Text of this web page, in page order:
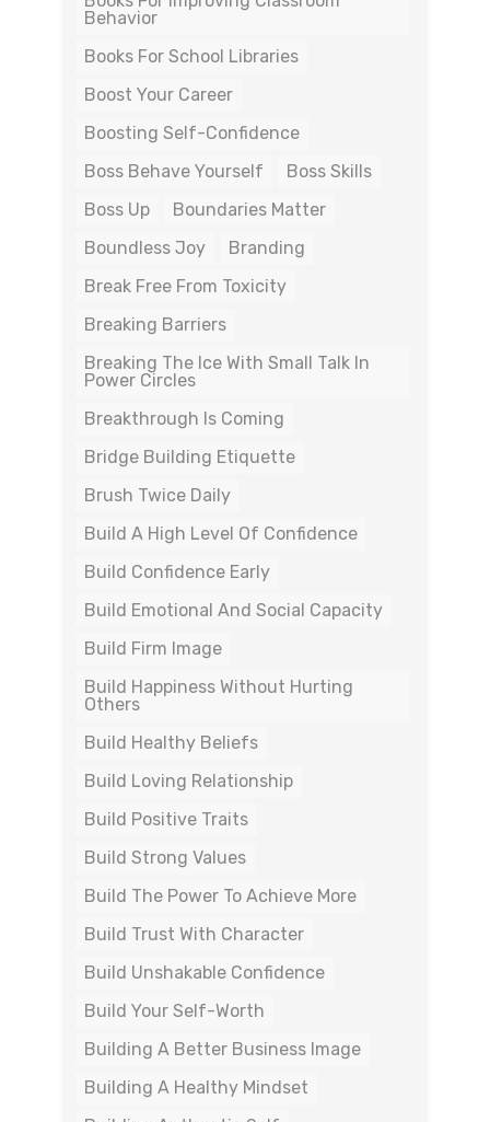
Behavior
Books For School Libraries
Boost Your Career
Boosting Self-Confidence
Boss Behave Yourself
Boss Skills
Boss Up
Boundaries Matter
Boundless Joy
Branding
Break Free From Toxicity
Breaking Barriers
Breaking The Ice With Small Talk In
Power Circles
Breakthrough Is Coming
Bridge Building Etiquette
Brush Twice Daily
Build A High Level Of Confidence
Build Confidence Early
Build Emotional And Social Capacity
Build Firm Image
Build Happiness Without Hurting
Others
Build Healthy Beliefs
Build Loving Relationship
Build Positive Traits
Build Strong Values
Build The Power To Achieve More
Build Trust With Character
Build Unshakable Confidence
Build Your Self-Worth
Building A Better Business Image
Building A Healthy Mindset